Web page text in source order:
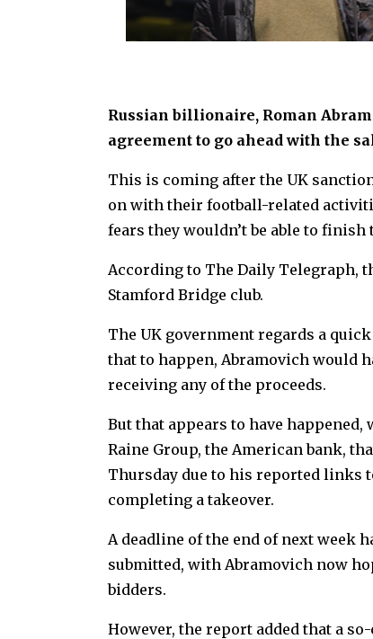
Russian billionaire, Roman
agreement to go ahead with the
This is coming after the UK
on with their football-related
fears they wouldn’t be able to
According to The Daily Telegraph,
Stamford Bridge club.
The UK government regards a
that to happen, Abramovich would
receiving any of the proceeds.
But that appears to have
Raine Group, the American bank,
Thursday due to his reported links
completing a takeover.
A deadline of the end of next week
submitted, with Abramovich now
bidders.
However, the report added that a